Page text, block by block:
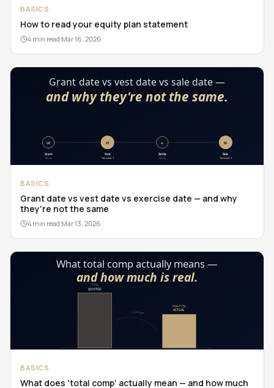
BASICS
How to read your equity plan statement
4 min read·Mar 16, 2026
BASICS
Grant date vs vest date vs exercise date — and why
they're not the same
4 min read·Mar 13, 2026
BASICS
What does 'total comp' actually mean — and how much